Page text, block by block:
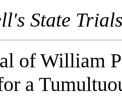
State
of William
a